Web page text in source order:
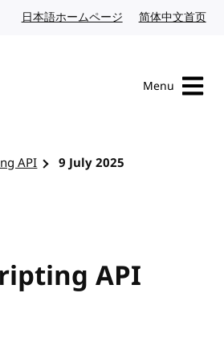
日本語ホームページ Japanese website
简体中文首页
Menu
API 9 July 2025
API